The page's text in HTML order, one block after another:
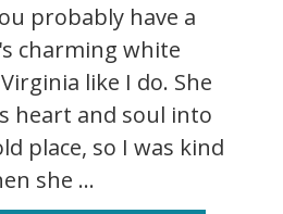
probably have a
charming white
like I do. She
heart and soul into
place, so I was kind
she ...